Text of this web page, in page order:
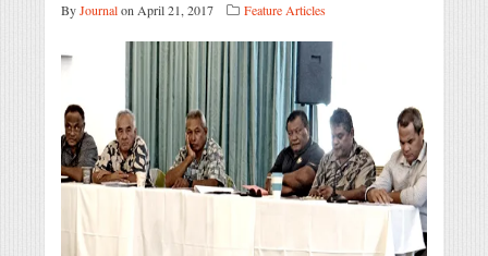
ByJournalon April 21, 2017 Feature Articles